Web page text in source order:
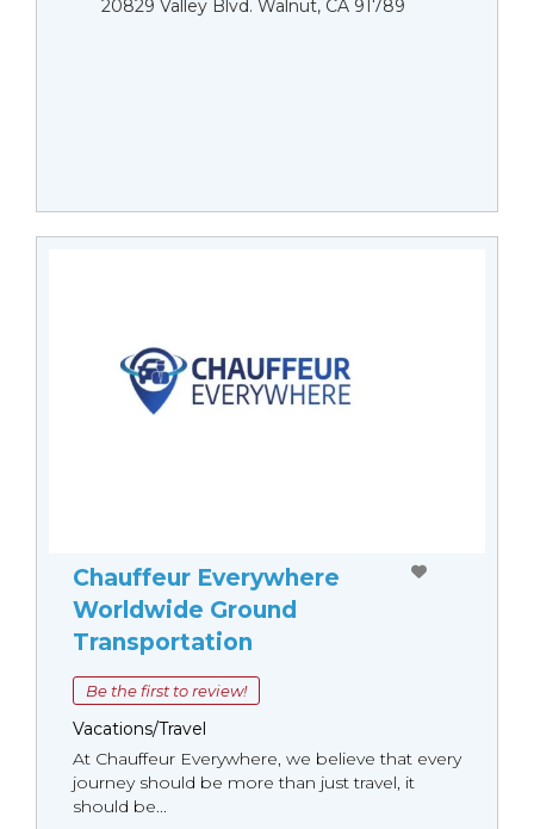
20829 Valley Blvd. Walnut, CA 91789
Chauffeur Everywhere
Worldwide Ground
Transportation
Be the first to review!
Vacations/Travel
At Chauffeur Everywhere, we believe that every
journey should be more than just travel, it
should be...